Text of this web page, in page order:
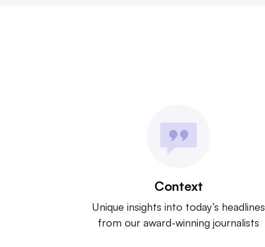
Context
Unique insights into today’s headlines
from our award-winning journalists